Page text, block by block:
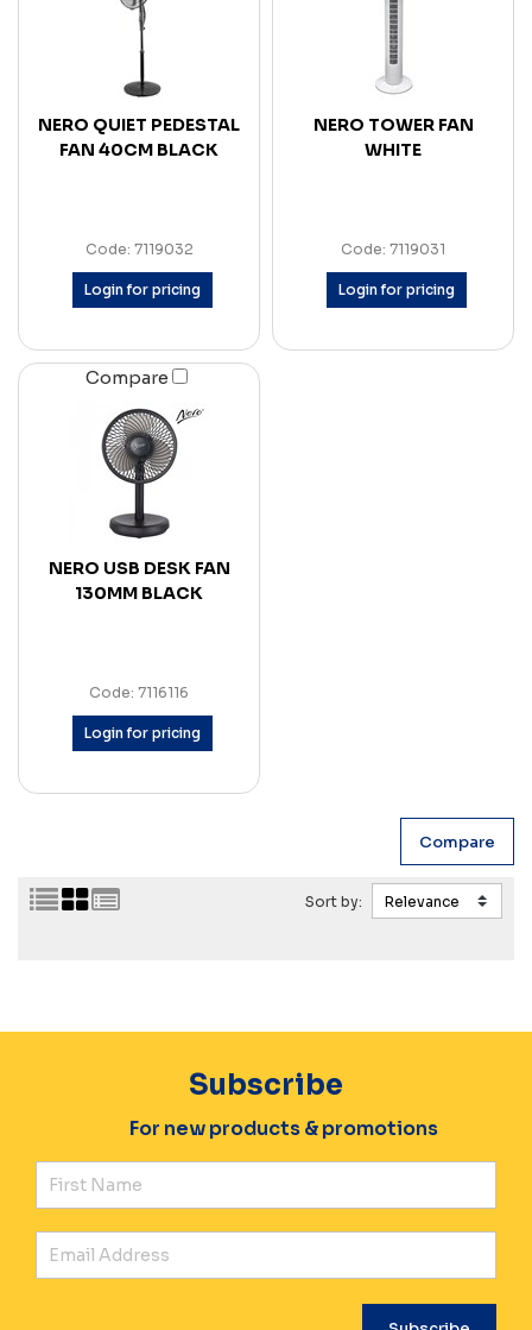
NERO QUIET PEDESTAL
FAN 40CM BLACK
Code: 7119032
Login for pricing
NERO TOWER FAN
WHITE
Code: 7119031
Login for pricing
Compare
NERO USB DESK FAN
130MM BLACK
Code: 7116116
Login for pricing
Sort by:
Subscribe
For new products & promotions